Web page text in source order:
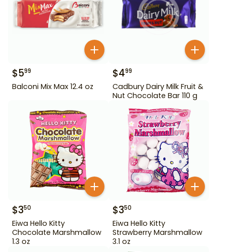
$599
Balconi Mix Max 12.4 oz
$499
Cadbury Dairy Milk Fruit &
Nut Chocolate Bar 110 g
$350
Eiwa Hello Kitty
Chocolate Marshmallow
1.3 oz
$350
Eiwa Hello Kitty
Strawberry Marshmallow
3.1 oz